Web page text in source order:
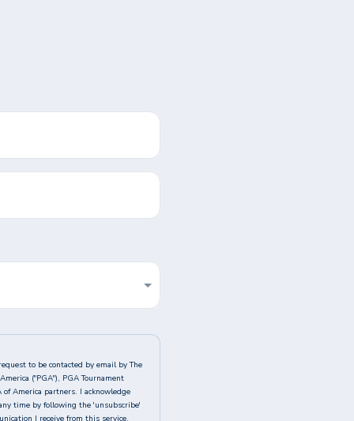
to be contacted by email by The
("PGA"), PGA Tournament
of America partners. I acknowledge
time by following the 'unsubscribe'
I receive from this service.